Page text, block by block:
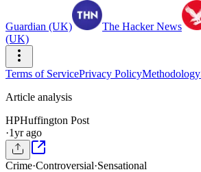
Guardian (UK) The Hacker News
(UK)
Terms of ServicePrivacy PolicyMethodology
Article analysis
HPHuffington Post
·1yr ago
Crime·Controversial·Sensational